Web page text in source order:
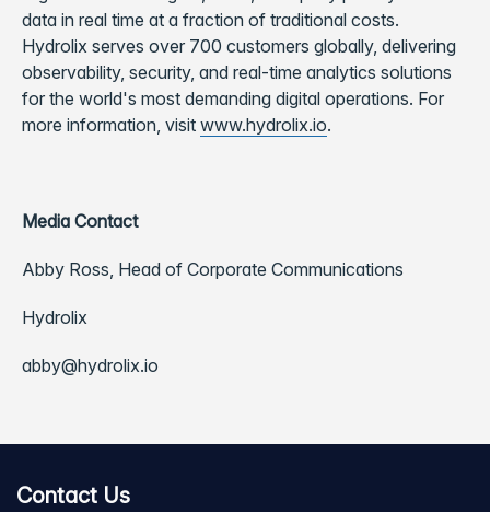
data in real time at a fraction of traditional costs.
Hydrolix serves over 700 customers globally, delivering
observability, security, and real-time analytics solutions
for the world's most demanding digital operations. For
more information, visit www.hydrolix.io.
Media Contact
Abby Ross, Head of Corporate Communications
Hydrolix
abby@hydrolix.io
Contact Us